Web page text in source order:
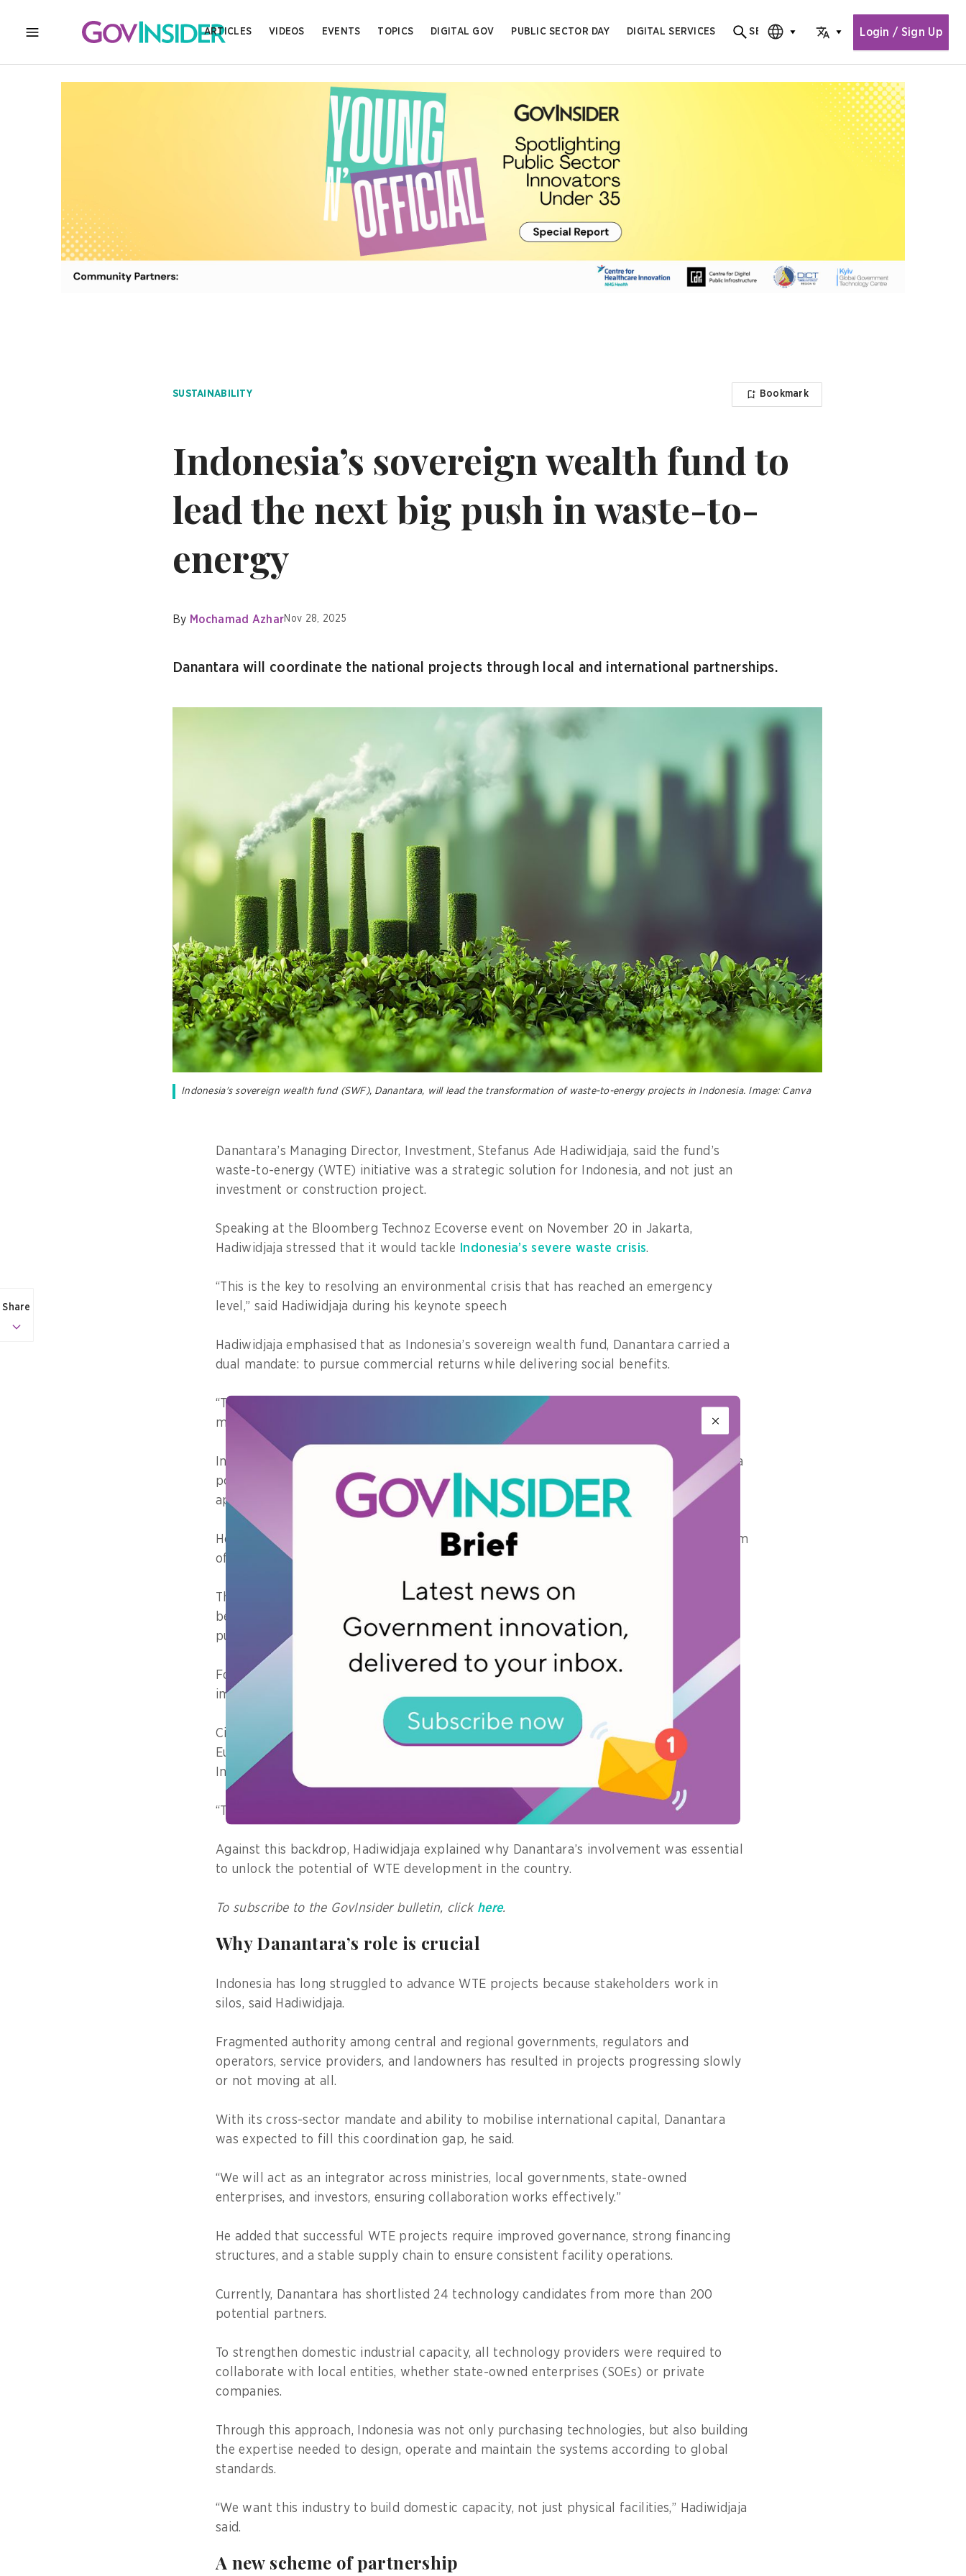
MENU
ARTICLES VIDEOS EVENTS TOPICS DIGITAL GOV PUBLIC SECTOR DAY DIGITAL SERVICES
Search for content
SEARCH
CHOOSE EDITIONCHOOSE LANGUAGE
Login / Sign Up
Share
SUSTAINABILITY Bookmark
Indonesia’s sovereign wealth fund to
lead the next big push in waste-to-
energy
By Mochamad AzharNov 28, 2025
Danantara will coordinate the national projects through local and international partnerships.
Indonesia's sovereign wealth fund (SWF), Danantara, will lead the transformation of waste-to-energy projects in Indonesia. Image: Canva
Danantara’s Managing Director, Investment, Stefanus Ade Hadiwidjaja, said the fund’s
waste-to-energy (WTE) initiative was a strategic solution for Indonesia, and not just an
investment or construction project.
Speaking at the Bloomberg Technoz Ecoverse event on November 20 in Jakarta,
Hadiwidjaja stressed that it would tackle
Indonesia’s severe waste crisis.
“This is the key to resolving an environmental crisis that has reached an emergency
level,” said Hadiwidjaja during his keynote speech
Hadiwidjaja emphasised that as Indonesia’s sovereign wealth fund, Danantara carried a
dual mandate: to pursue commercial returns while delivering social benefits.
“This isn’t just about profit. It’s about intergenerational wealth. What we build today
must protect future generations,” he said.
In his address to hundreds of government officials and sustainability leaders, Hadiwidjaja
pointed out that Indonesia’s waste crisis can no longer be addressed with conventional
approaches.
He presented alarming figures, noting that while Indonesia generates nearly one kilogram
of waste per person daily, only about 40 per cent of it is properly managed.
This results in most of the waste accumulating overflowing landfills, polluting rivers, or
being openly burned. This, in turn, produces methane emissions, toxic leachate, poses
public health risks, and the threat of landslides.
For Hadiwidjaja, the current system merely delays a burden that will eventually become
impossible to bear.
Citing successful models from countries such as Japan, Singapore, China, and those in
Europe where WTE was a backbone of modern waste management, he argued that
Indonesia must now follow suit.
“This is no longer a choice, but a national necessity,” he added.
Against this backdrop, Hadiwidjaja explained why Danantara’s involvement was essential
to unlock the potential of WTE development in the country.
To subscribe to the GovInsider bulletin, click here.
Why Danantara’s role is crucial
Indonesia has long struggled to advance WTE projects because stakeholders work in
silos, said Hadiwidjaja.
Fragmented authority among central and regional governments, regulators and
operators, service providers, and landowners has resulted in projects progressing slowly
or not moving at all.
With its cross-sector mandate and ability to mobilise international capital, Danantara
was expected to fill this coordination gap, he said.
“We will act as an integrator across ministries, local governments, state-owned
enterprises, and investors, ensuring collaboration works effectively.”
He added that successful WTE projects require improved governance, strong financing
structures, and a stable supply chain to ensure consistent facility operations.
Currently, Danantara has shortlisted 24 technology candidates from more than 200
potential partners.
To strengthen domestic industrial capacity, all technology providers were required to
collaborate with local entities, whether state-owned enterprises (SOEs) or private
companies.
Through this approach, Indonesia was not only purchasing technologies, but also building
the expertise needed to design, operate and maintain the systems according to global
standards.
“We want this industry to build domestic capacity, not just physical facilities,” Hadiwidjaja
said.
A new scheme of partnership